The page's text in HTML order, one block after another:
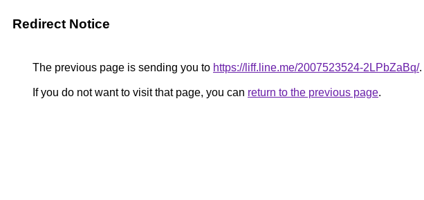
Redirect Notice
The previous page is sending you to https://liff.line.me/2007523524-2LPbZaBq/.
If you do not want to visit that page, you can return to the previous page.